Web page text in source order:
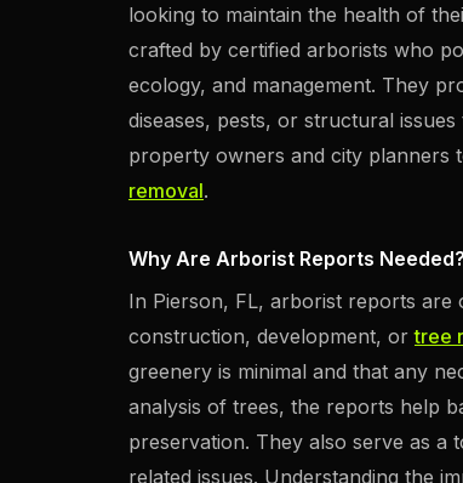
looking to maintain the health of
crafted by certified arborists who
ecology, and management. They
diseases, pests, or structural
property owners and city planners
removal.
Why Are Arborist Reports Needed?
In Pierson, FL, arborist reports
construction, development, ortree
greenery is minimal and that any
analysis of trees, the reports help
preservation. They also serve as
related issues. Understanding the